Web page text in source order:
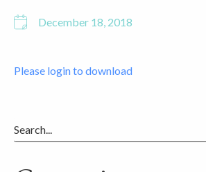
December 18, 2018
Please login to download